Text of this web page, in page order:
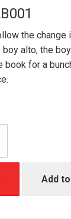
the change
alto, the
book for a
Add